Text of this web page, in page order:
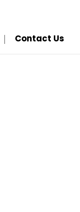
Contact Us